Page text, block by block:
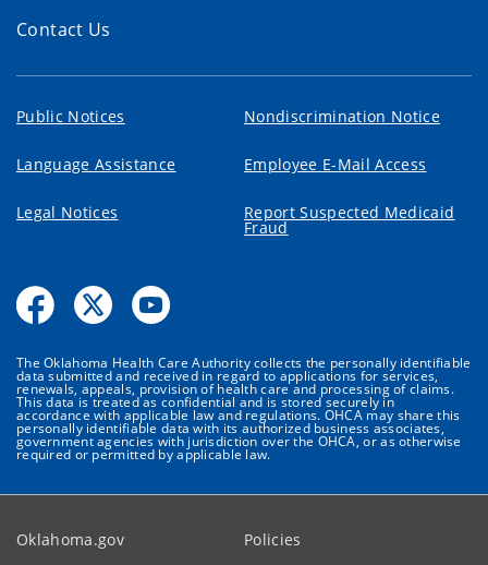
Contact Us
Public Notices Nondiscrimination Notice
Language Assistance Employee E-Mail Access
Legal Notices Report Suspected Medicaid
Fraud
The Oklahoma Health Care Authority collects the personally identifiable
data submitted and received in regard to applications for services,
renewals, appeals, provision of health care and processing of claims.
This data is treated as confidential and is stored securely in
accordance with applicable law and regulations. OHCA may share this
personally identifiable data with its authorized business associates,
government agencies with jurisdiction over the OHCA, or as otherwise
required or permitted by applicable law.
Oklahoma.gov Policies